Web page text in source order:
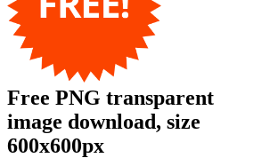
Free PNG transparent
image download, size
600x600px